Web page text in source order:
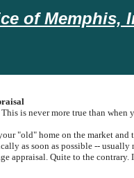
of Memphis,
is never more true than
"old" home on the market and
as soon as possible -- usually
appraisal.Quite to the contrary.